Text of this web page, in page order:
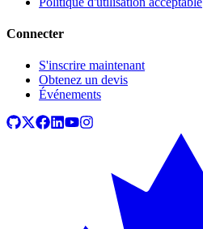
Connecter
S'inscrire maintenant
Obtenez un devis
Événements